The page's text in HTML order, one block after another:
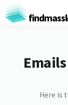
Here is